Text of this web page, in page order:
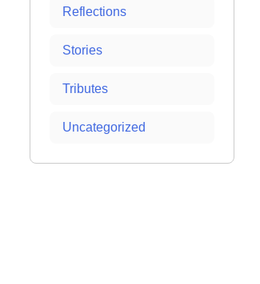
Reflections
Stories
Tributes
Uncategorized